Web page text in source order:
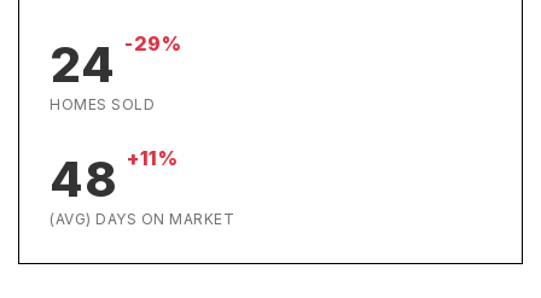
24 -29%
HOMES SOLD
48 +11%
(AVG) DAYS ON MARKET